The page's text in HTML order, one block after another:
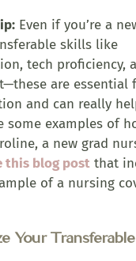
Even if you’re a
skills like
tech proficiency,
are essential
and can really
some examples of
a new grad
this blog postthat
of a nursing
Your